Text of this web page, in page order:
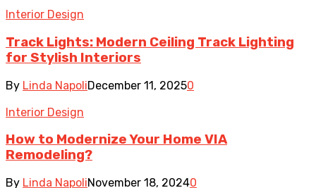
Interior Design
Track Lights: Modern Ceiling Track Lighting
for Stylish Interiors
By Linda NapoliDecember 11, 20250
Interior Design
How to Modernize Your Home VIA
Remodeling?
By Linda NapoliNovember 18, 20240